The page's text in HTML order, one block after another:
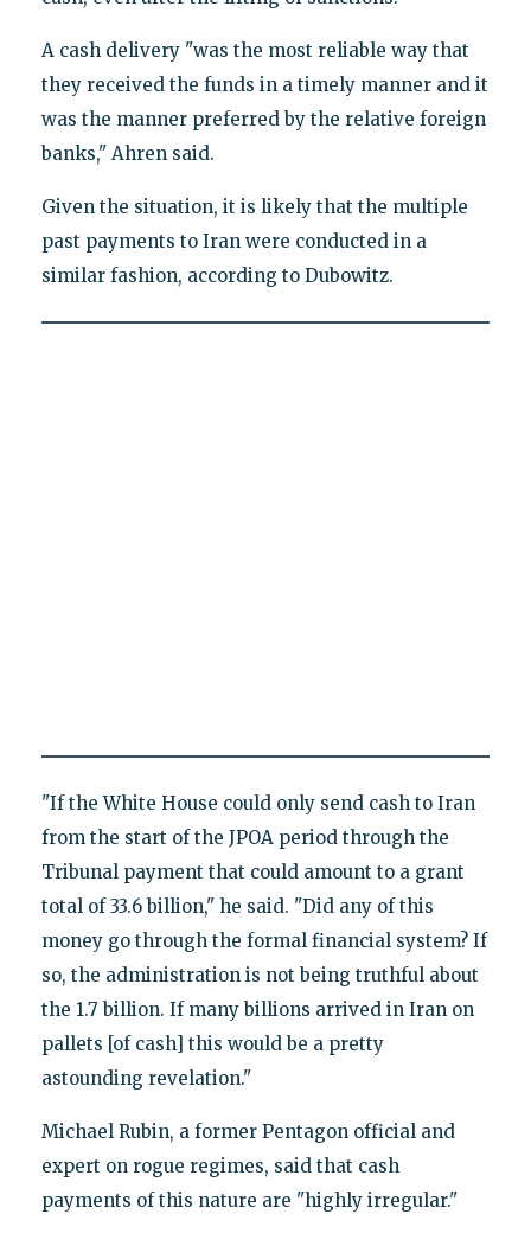
A cash delivery "was the most reliable way that
they received the funds in a timely manner and it
was the manner preferred by the relative foreign
banks," Ahren said.
Given the situation, it is likely that the multiple
past payments to Iran were conducted in a
similar fashion, according to Dubowitz.
"If the White House could only send cash to Iran
from the start of the JPOA period through the
Tribunal payment that could amount to a grant
total of 33.6 billion," he said. "Did any of this
money go through the formal financial system? If
so, the administration is not being truthful about
the 1.7 billion. If many billions arrived in Iran on
pallets [of cash] this would be a pretty
astounding revelation."
Michael Rubin, a former Pentagon official and
expert on rogue regimes, said that cash
payments of this nature are "highly irregular."